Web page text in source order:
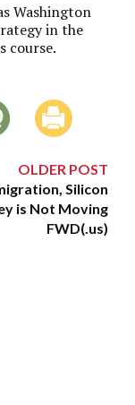
Washington
in the
course.
OLDER POST
Silicon
is Not Moving
FWD(.us)